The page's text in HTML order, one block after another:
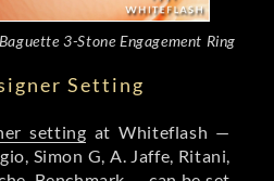
3-Stone Engagement Ring
Setting
setting at Whiteflash —
Simon G, A. Jaffe, Ritani,